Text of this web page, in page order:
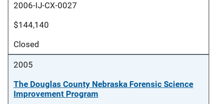
2006-IJ-CX-0027
$144,140
Closed
2005
The Douglas County Nebraska Forensic Science
Improvement Program